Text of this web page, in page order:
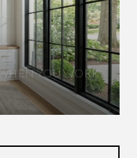
YOU WORK